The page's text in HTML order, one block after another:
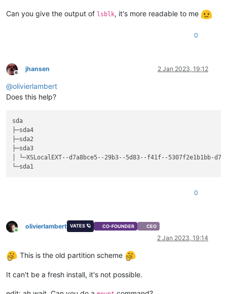
Can you give the output of lsblk, it's more readable to me
0
Offline
jhansen 2 Jan 2023, 19:12
@olivierlambert
Does this help?
sda
├─sda4
├─sda2
├─sda3
│ └─XSLocalEXT--d7a8bce5--29b3--5d83--f41f--
0
Online
olivierlambert VATES 🪐 CO-FOUNDER CEO
2 Jan 2023, 19:14
This is the old partition scheme
It can't be a fresh install, it's not possible.